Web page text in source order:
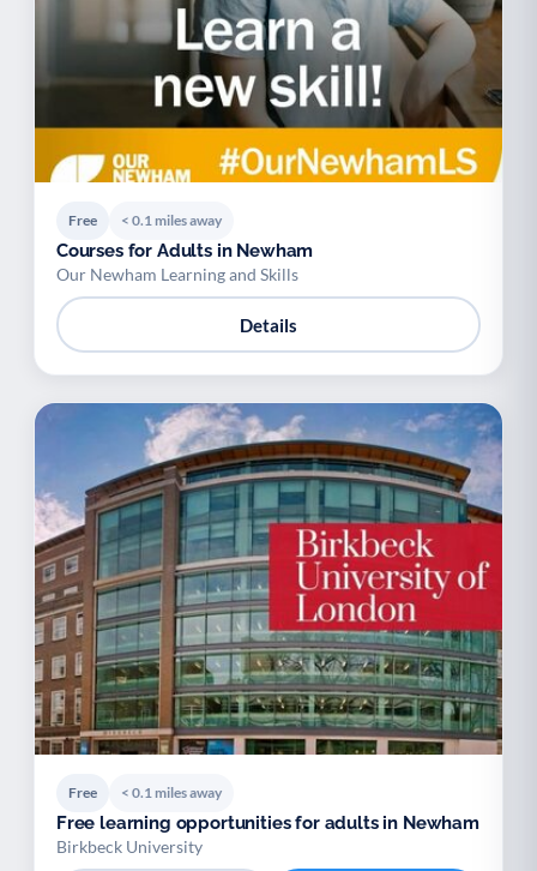
Free < 0.1 miles away
Courses for Adults in Newham
Our Newham Learning and Skills
Details
Free < 0.1 miles away
Free learning opportunities for adults in Newham
Birkbeck University